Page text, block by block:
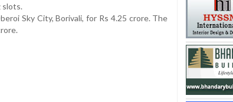
slots.
Sky City, Borivali, for Rs 4.25 crore. The